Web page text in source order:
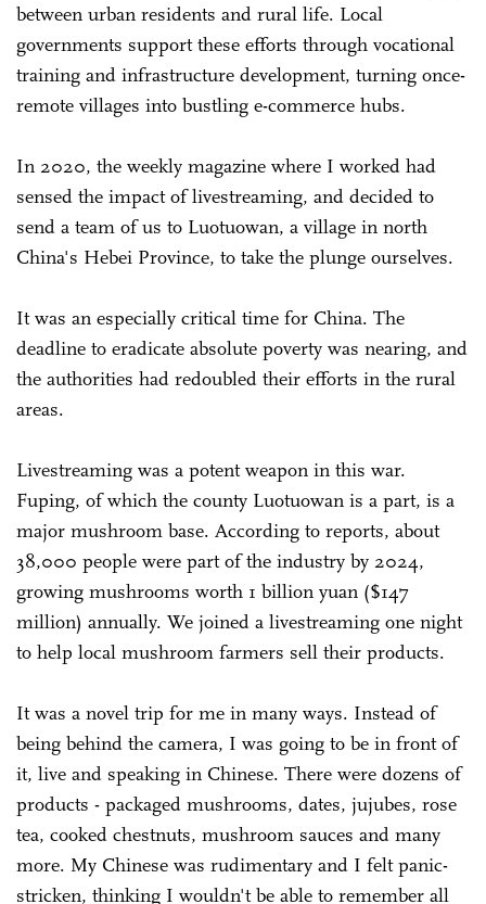
between urban residents and rural life. Local
governments support these efforts through vocational
training and infrastructure development, turning once-
remote villages into bustling e-commerce hubs.
In 2020, the weekly magazine where I worked had
sensed the impact of livestreaming, and decided to
send a team of us to Luotuowan, a village in north
China's Hebei Province, to take the plunge ourselves.
It was an especially critical time for China. The
deadline to eradicate absolute poverty was nearing, and
the authorities had redoubled their efforts in the rural
areas.
Livestreaming was a potent weapon in this war.
Fuping, of which the county Luotuowan is a part, is a
major mushroom base. According to reports, about
38,000 people were part of the industry by 2024,
growing mushrooms worth 1 billion yuan ($147
million) annually. We joined a livestreaming one night
to help local mushroom farmers sell their products.
It was a novel trip for me in many ways. Instead of
being behind the camera, I was going to be in front of
it, live and speaking in Chinese. There were dozens of
products - packaged mushrooms, dates, jujubes, rose
tea, cooked chestnuts, mushroom sauces and many
more. My Chinese was rudimentary and I felt panic-
stricken, thinking I wouldn't be able to remember all